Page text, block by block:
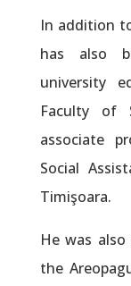
In addition
has also
university
Faculty of
associate
Social
Timişoara.
He was
the